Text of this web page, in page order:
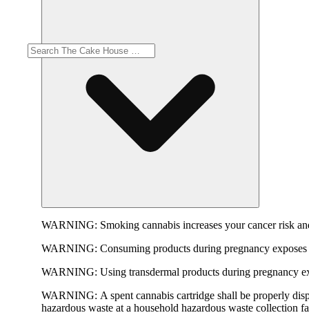
WARNING: Smoking cannabis increases your cancer risk
WARNING: Consuming products during pregnancy
WARNING: Using transdermal products during pregnancy
WARNING: A spent cannabis cartridge shall be properly
hazardous waste at a household hazardous waste collection